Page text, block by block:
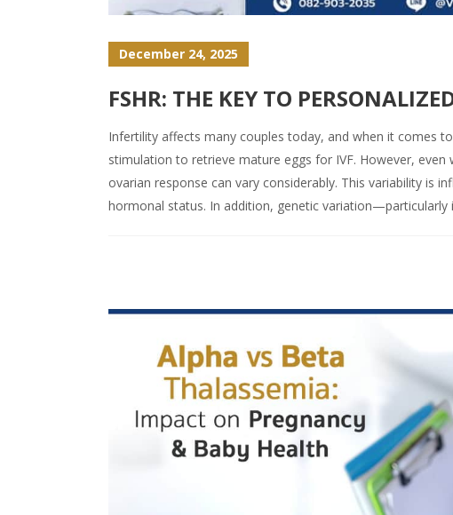
December 24, 2025
FSHR: THE KEY TO
Infertility affects many couples today, and when it comes
stimulation to retrieve mature eggs for IVF. However,
ovarian response can vary considerably. This variability is
hormonal status. In addition, genetic